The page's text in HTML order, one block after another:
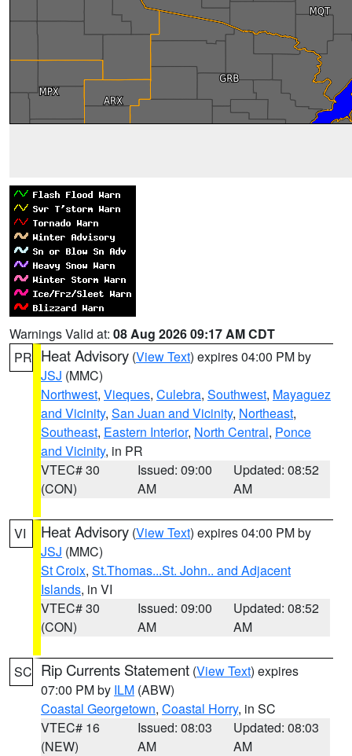
Warnings Valid at: 08 Aug 2026 09:17 AM CDT
PR Heat Advisory (View Text) expires 04:00 PM by
JSJ (MMC)
Northwest, Vieques, Culebra, Southwest, Mayaguez
and Vicinity, San Juan and Vicinity, Northeast,
Southeast, Eastern Interior, North Central, Ponce
and Vicinity, in PR
VTEC# 30
(CON)
Issued: 09:00
AM
Updated: 08:52
AM
VI Heat Advisory (View Text) expires 04:00 PM by
JSJ (MMC)
St Croix, St.Thomas...St. John.. and Adjacent
Islands, in VI
VTEC# 30
(CON)
Issued: 09:00
AM
Updated: 08:52
AM
SC Rip Currents Statement (View Text) expires
07:00 PM by ILM (ABW)
Coastal Georgetown, Coastal Horry, in SC
VTEC# 16
(NEW)
Issued: 08:03
AM
Updated: 08:03
AM